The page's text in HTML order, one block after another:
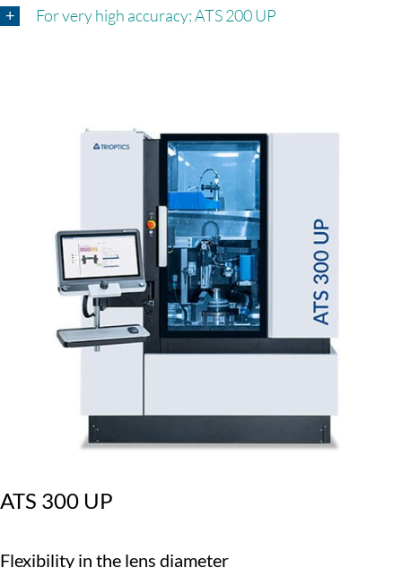
For very high accuracy: ATS 200 UP
ATS 300 UP
Flexibility in the lens diameter